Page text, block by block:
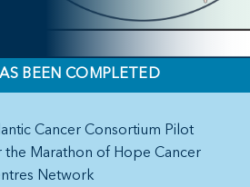
BEEN COMPLETED
Cancer Consortium Pilot
the Marathon of Hope Cancer
Network